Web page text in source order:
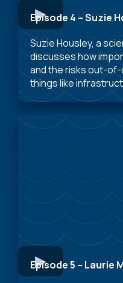
Episode 4 – Suzie
Suzie Housley, a
discusses how
and the risks out-
things like
Episode 5 – Laurie